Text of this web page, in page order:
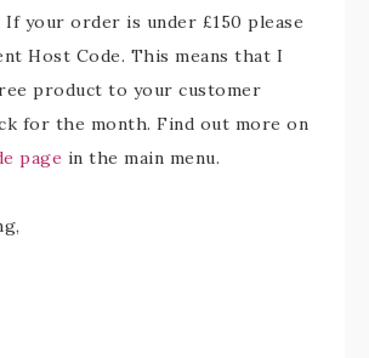
your order is under £150 please
Host Code. This means that I
product to your customer
for the month. Find out more on
page in the main menu.